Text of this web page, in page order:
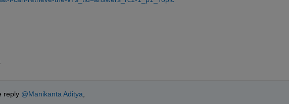
reply @Manikanta Aditya,